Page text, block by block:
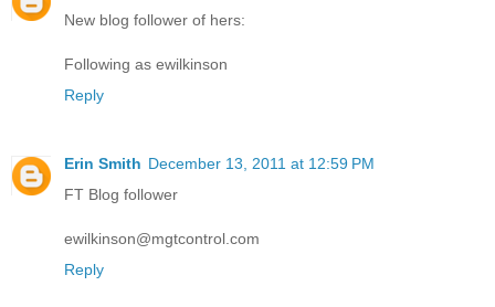
New blog follower of hers:
Following as ewilkinson
Reply
Erin Smith December 13, 2011 at 12:59 PM
FT Blog follower
ewilkinson@mgtcontrol.com
Reply